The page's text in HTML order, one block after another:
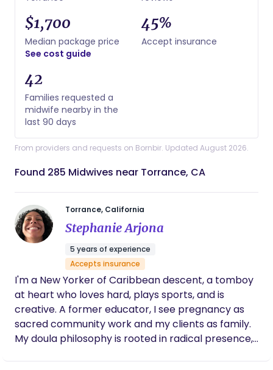
$1,700
Median package price
See cost guide
45%
Accept insurance
42
Families requested a
midwife nearby in the
last 90 days
From providers and requests on Bornbir. Updated August 2026.
Found 285 Midwives near Torrance, CA
Torrance, California
Stephanie Arjona
5 years of experience
Accepts insurance
I'm a New Yorker of Caribbean descent, a tomboy
at heart who loves hard, plays sports, and is
creative. A former educator, I see pregnancy as
sacred community work and my clients as family.
My doula philosophy is rooted in radical presence,